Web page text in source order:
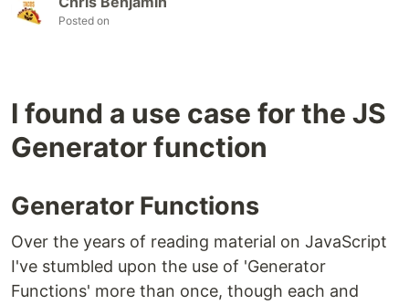
Posted on
I found a use case for the JS
Generator function
Generator Functions
Over the years of reading material on JavaScript
I've stumbled upon the use of 'Generator
Functions' more than once, though each and